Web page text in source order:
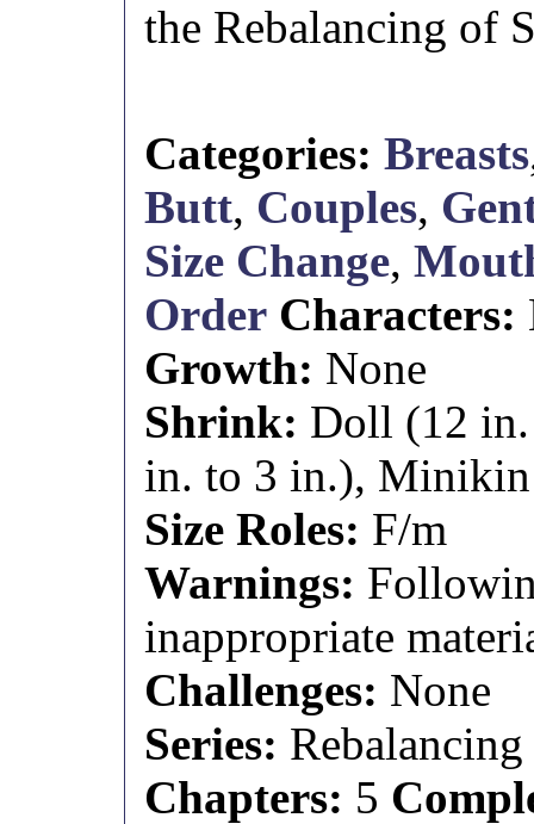
the Rebalancing of
Categories: Breasts
Butt, Couples,
Size Change,
Order Characters:
Growth: None
Shrink: Doll (12
in. to 3 in.),
Size Roles: F/m
Warnings:
inappropriate
Challenges: None
Series: Rebalancing
Chapters: 5